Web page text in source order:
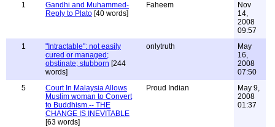
1
Gandhi and Muhammed-
Reply to Plato [40 words]
Faheem
Nov
14,
2008
09:57
1
"Intractable": not easily
cured or managed;
obstinate; stubborn [244
words]
onlytruth
May
16,
2008
07:50
5
Court In Malaysia Allows
Muslim woman to Convert
to Buddhism.-- THE
CHANGE IS INEVITABLE
[63 words]
Proud Indian
May 9,
2008
01:37